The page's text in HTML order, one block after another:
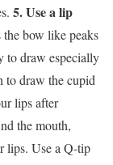
5. Use a lip
bow like peaks
to draw especially
to draw the cupid
lips after
the mouth,
lips. Use a Q-tip